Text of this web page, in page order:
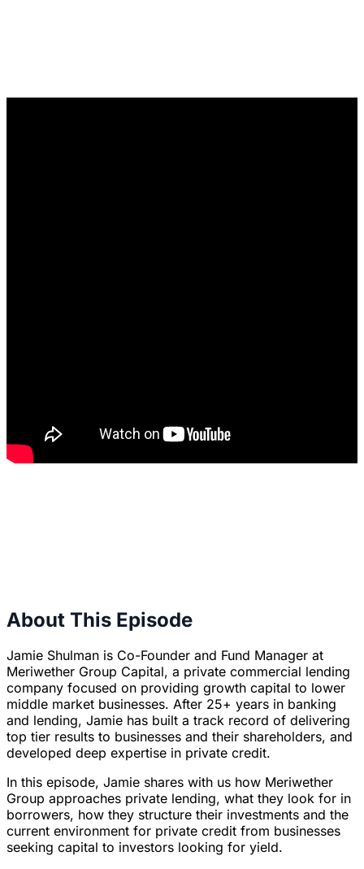
About This Episode
Jamie Shulman is Co-Founder and Fund Manager at
Meriwether Group Capital, a private commercial lending
company focused on providing growth capital to lower
middle market businesses. After 25+ years in banking
and lending, Jamie has built a track record of delivering
top tier results to businesses and their shareholders, and
developed deep expertise in private credit.
In this episode, Jamie shares with us how Meriwether
Group approaches private lending, what they look for in
borrowers, how they structure their investments and the
current environment for private credit from businesses
seeking capital to investors looking for yield.